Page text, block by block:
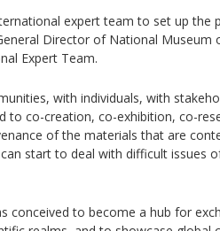
expert team to set up the
Director of National Museum
Expert Team.
with individuals, with
to co-creation, co-exhibition, co-
of the materials that are
start to deal with difficult issues
conceived to become a hub for